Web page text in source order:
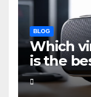
BLOG
Which
is the